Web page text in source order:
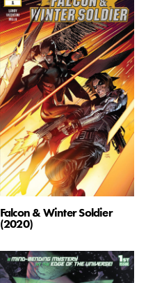
Falcon & Winter Soldier
(2020)